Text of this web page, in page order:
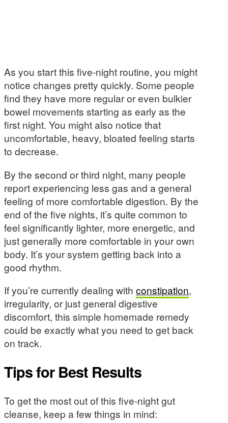
As you start this five-night routine, you might
notice changes pretty quickly. Some people
find they have more regular or even bulkier
bowel movements starting as early as the
first night. You might also notice that
uncomfortable, heavy, bloated feeling starts
to decrease.
By the second or third night, many people
report experiencing less gas and a general
feeling of more comfortable digestion. By the
end of the five nights, it’s quite common to
feel significantly lighter, more energetic, and
just generally more comfortable in your own
body. It’s your system getting back into a
good rhythm.
If you’re currently dealing with constipation,
irregularity, or just general digestive
discomfort, this simple homemade remedy
could be exactly what you need to get back
on track.
Tips for Best Results
To get the most out of this five-night gut
cleanse, keep a few things in mind: